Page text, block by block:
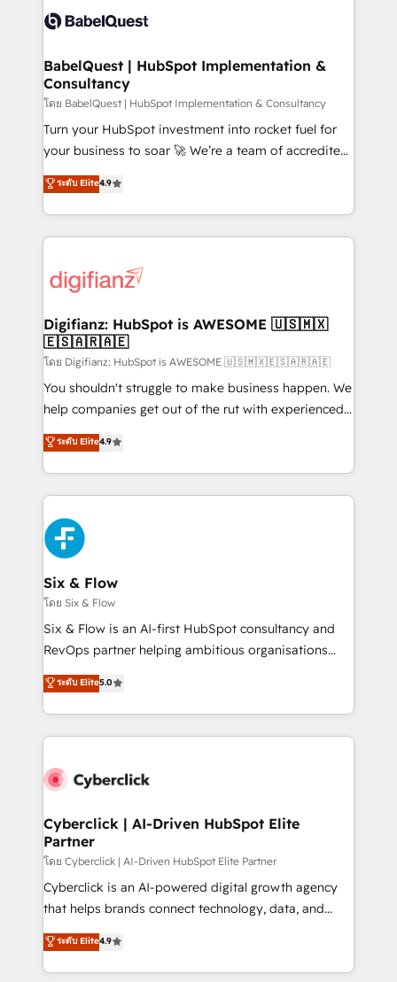
scalable retainers. Let’s make HubSpot your most
powerful growth engine. Built to convert, scale, and
custom API integrations • AI governance for
Boutique 'Elite' team of 12 • 150+ clients across Sales
Hub, Marketing Hub, Service Hub, Data Hub and
CMS • ISO/IEC 27001:2022, ISO 9001:2015, and ISO
42001:2023 certified - the AI management standard •
GuardHub: our AI governance framework, built on
'𝗖𝗼𝗻𝘁𝗮𝗰𝘁 𝗯𝘂𝘀𝗶𝗻𝗲𝘀𝘀' button to get in touch (𝘸𝘦'𝘳𝘦
𝘴𝘶𝘱𝘦𝘳 𝘳𝘦𝘴𝘱𝘰𝘯𝘴𝘪𝘷𝘦)
BabelQuest | HubSpot Implementation &
Consultancy
โดย BabelQuest | HubSpot Implementation & Consultancy
Turn your HubSpot investment into rocket fuel for
your business to soar 🚀 We’re a team of accredited
HubSpot experts ready to help you. We can
implement the platform into complex business
environments, optimise what you've got and make
sure you can actually use it, build your website in
for you and execute it on HubSpot. We are on the
framework, meaning we've been accredited by
HubSpot and vetted by the CCS, which means we
can support public sector companies as well the
other ones listed in our profile. Our services: -
HubSpot implementation - HubSpot CMS website
is there for you to: - Grow revenue, and run your
business more efficiently - Build stronger
more people - Get the most out of your HubSpot
investment
ระดับ Elite4.9
Digifianz: HubSpot is AWESOME 🇺🇸🇲🇽
🇪🇸🇦🇷🇦🇪
โดย Digifianz: HubSpot is AWESOME 🇺🇸🇲🇽🇪🇸🇦🇷🇦🇪
You shouldn't struggle to make business happen. We
help companies get out of the rut with experienced,
process-oriented teams implementing HubSpot
Marketing, Sales, Service, CMS and Operations Hub,
so selling and actually engaging with your customers
feels easy and pain-free. We are a top ranked
HubSpot Elite Partner, winner of Rookie of the Year
and Customer First Awards, 4.9/5 rating in HubSpot
Reviews and 4.9/5 rating in Clutch Reviews. Digifianz
helps the following industries: logistics & 3PL, home
improvement & construction, branding and
commercialization, real estate, health, education,
SaaS, Software Dev & IT and consulting, make the
the United States, EU, UAE, Mexico and Latin
America. From casual user to super fan: make
ระดับ Elite4.9
Six & Flow
โดย Six & Flow
Six & Flow is an AI-first HubSpot consultancy and
RevOps partner helping ambitious organisations
grow with clarity, confidence, and intelligence.
Operating across the UK, Netherlands, Ireland, and
Canada, we’ve delivered thousands of successful
HubSpot projects for mid-market and enterprise
combine HubSpot, data, and AI to design connected
and technology for predictable, scalable revenue
growth. Our expertise spans RevOps, CRM and data
architecture, AI enablement, and strategic marketing,
delivered through our proprietary FLAIR framework
for responsible AI adoption. As a HubSpot Elite
we blend strategy, creativity, and technology to help
organisations scale smarter and grow stronger.
ระดับ Elite5.0
Cyberclick | AI-Driven HubSpot Elite
Partner
โดย Cyberclick | AI-Driven HubSpot Elite Partner
Cyberclick is an AI-powered digital growth agency
that helps brands connect technology, data, and
creativity to achieve measurable results. Founded in
Barcelona and operating across Spain, LATAM, and
the UK, we support global companies in building
ระดับ Elite4.9